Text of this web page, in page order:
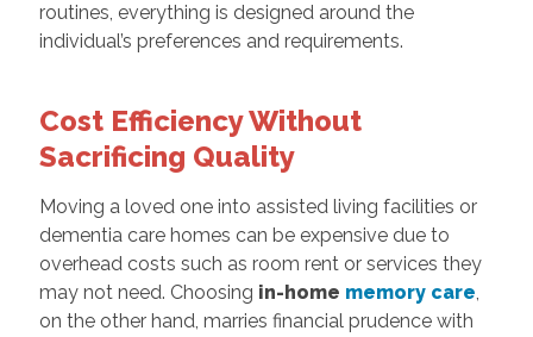
routines, everything is designed around the
individual’s preferences and requirements.
Cost Efficiency Without
Sacrificing Quality
Moving a loved one into assisted living facilities or
dementia care homes can be expensive due to
overhead costs such as room rent or services they
may not need. Choosing in-home memory care,
on the other hand, marries financial prudence with